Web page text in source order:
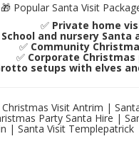
🎁 Popular Santa Visit
✅ Private home
School and nursery Santa
✅ Community
✅ Corporate
setups with elves
Visit Antrim |
Party Santa Hire |
| Santa Visit